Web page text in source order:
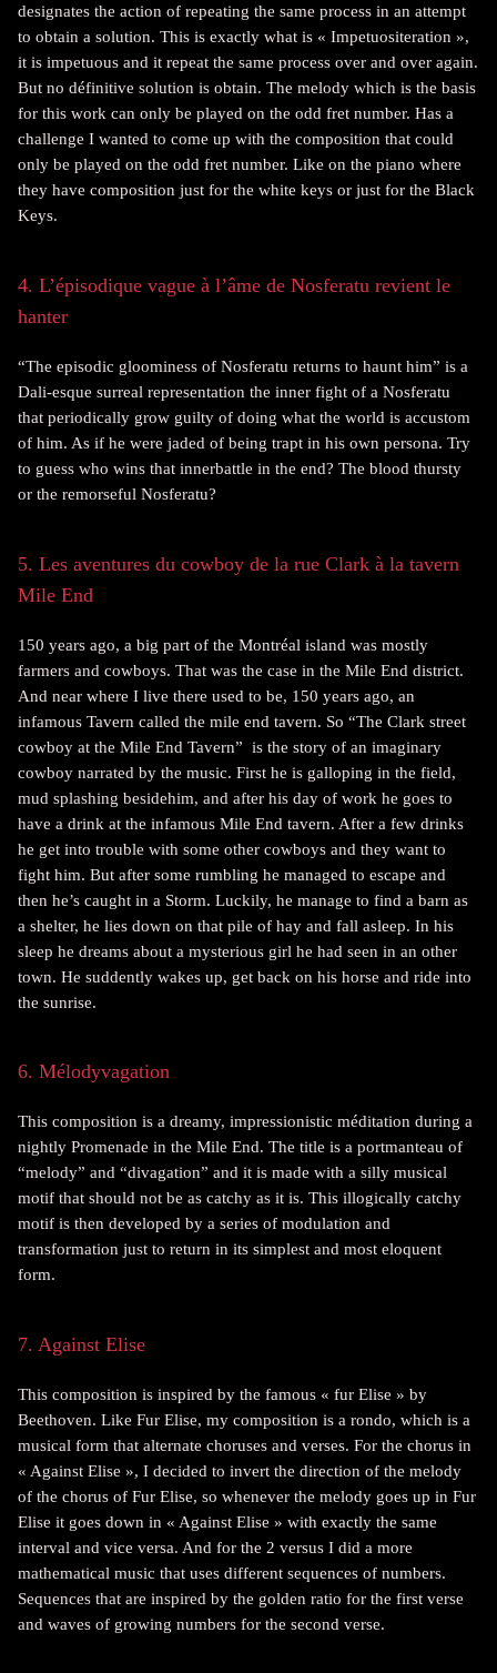
designates the action of repeating the same process in an attempt
to obtain a solution. This is exactly what is « Impetuositeration »,
it is impetuous and it repeat the same process over and over again.
But no définitive solution is obtain. The melody which is the basis
for this work can only be played on the odd fret number. Has a
challenge I wanted to come up with the composition that could
only be played on the odd fret number. Like on the piano where
they have composition just for the white keys or just for the Black
Keys.
4. L’épisodique vague à l’âme de Nosferatu revient le
hanter
“The episodic gloominess of Nosferatu returns to haunt him” is a
Dali-esque surreal representation the inner fight of a Nosferatu
that periodically grow guilty of doing what the world is accustom
of him. As if he were jaded of being trapt in his own persona. Try
to guess who wins that innerbattle in the end? The blood thursty
or the remorseful Nosferatu?
5. Les aventures du cowboy de la rue Clark à la tavern
Mile End
150 years ago, a big part of the Montréal island was mostly
farmers and cowboys. That was the case in the Mile End district.
And near where I live there used to be, 150 years ago, an
infamous Tavern called the mile end tavern. So “The Clark street
cowboy at the Mile End Tavern” is the story of an imaginary
cowboy narrated by the music. First he is galloping in the field,
mud splashing besidehim, and after his day of work he goes to
have a drink at the infamous Mile End tavern. After a few drinks
he get into trouble with some other cowboys and they want to
fight him. But after some rumbling he managed to escape and
then he’s caught in a Storm. Luckily, he manage to find a barn as
a shelter, he lies down on that pile of hay and fall asleep. In his
sleep he dreams about a mysterious girl he had seen in an other
town. He suddently wakes up, get back on his horse and ride into
the sunrise.
6. Mélodyvagation
This composition is a dreamy, impressionistic méditation during a
nightly Promenade in the Mile End. The title is a portmanteau of
“melody” and “divagation” and it is made with a silly musical
motif that should not be as catchy as it is. This illogically catchy
motif is then developed by a series of modulation and
transformation just to return in its simplest and most eloquent
form.
7. Against Elise
This composition is inspired by the famous « fur Elise » by
Beethoven. Like Fur Elise, my composition is a rondo, which is a
musical form that alternate choruses and verses. For the chorus in
« Against Elise », I decided to invert the direction of the melody
of the chorus of Fur Elise, so whenever the melody goes up in Fur
Elise it goes down in « Against Elise » with exactly the same
interval and vice versa. And for the 2 versus I did a more
mathematical music that uses different sequences of numbers.
Sequences that are inspired by the golden ratio for the first verse
and waves of growing numbers for the second verse.